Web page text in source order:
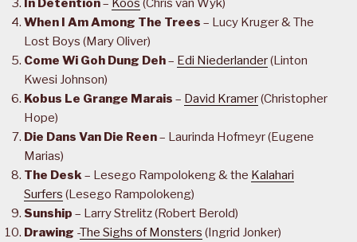
In Detention– Koos (Chris van Wyk)
When I Am Among The Trees – Lucy Kruger & The
Lost Boys (Mary Oliver)
Come Wi Goh Dung Deh– Edi Niederlander(Linton
Kwesi Johnson)
Kobus Le Grange Marais – David Kramer(Christopher
Hope)
Die Dans Van Die Reen– Laurinda Hofmeyr (Eugene
Marias)
The Desk– Lesego Rampolokeng & the Kalahari
Surfers (Lesego Rampolokeng)
Sunship – Larry Strelitz (Robert Berold)
Drawing -The Sighs of Monsters (Ingrid Jonker)